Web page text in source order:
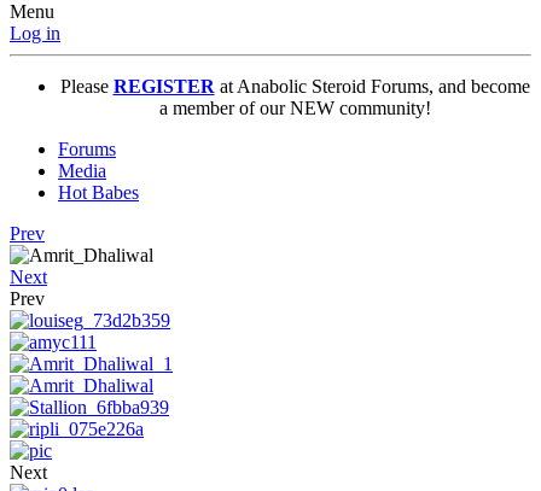
Menu
Log in
Please REGISTERat Anabolic Steroid Forums, and become
a member of our NEW community!
Forums
Media
Hot Babes
Prev
Next
Prev
Next